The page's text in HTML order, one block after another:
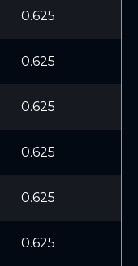
0.625
0.625
0.625
0.625
0.625
0.625